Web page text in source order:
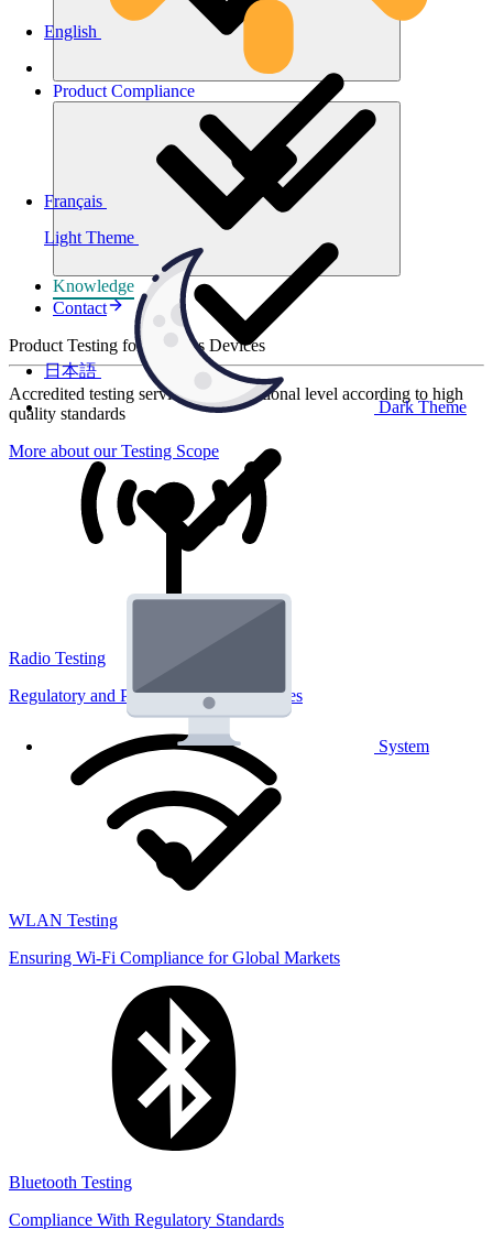
Light Theme
Dark Theme
System
English
Français
日本語
Product Compliance
Knowledge
Contact
Product Testing for Wireless Devices
Accredited testing services at international level according to high
quality standards
More about our Testing Scope
Radio Testing
Regulatory and Performance Lab Services
WLAN Testing
Ensuring Wi-Fi Compliance for Global Markets
Bluetooth Testing
Compliance With Regulatory Standards